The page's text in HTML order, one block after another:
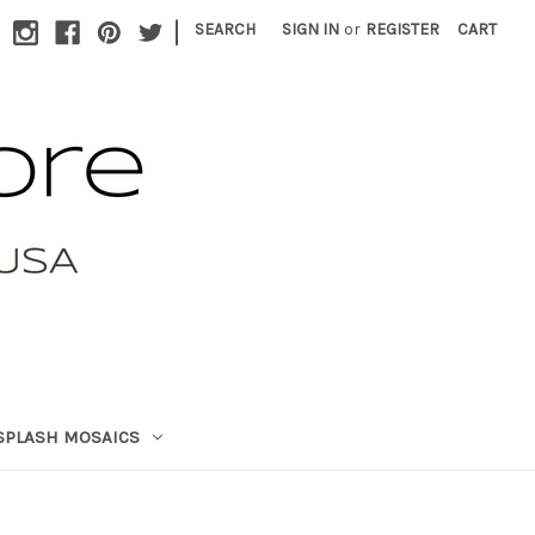
| SEARCH SIGN IN or REGISTER CART
MOSAICS